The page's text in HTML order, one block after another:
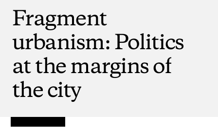
Fragment
urbanism:Politics
atthemarginsof
thecity